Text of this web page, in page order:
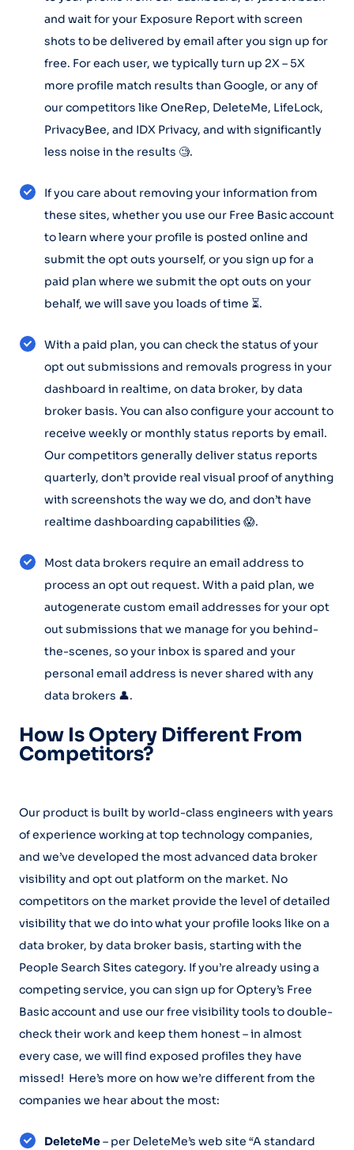
and wait for your Exposure Report with screen
shots to be delivered by email after you sign up for
free. For each user, we typically turn up 2X – 5X
more profile match results than Google, or any of
our competitors like OneRep, DeleteMe, LifeLock,
PrivacyBee, and IDX Privacy, and with significantly
less noise in the results 🧐.
If you care about removing your information from
these sites, whether you use our Free Basic account
to learn where your profile is posted online and
submit the opt outs yourself, or you sign up for a
paid plan where we submit the opt outs on your
behalf, we will save you loads of time ⏳.
With a paid plan, you can check the status of your
opt out submissions and removals progress in your
dashboard in realtime, on data broker, by data
broker basis. You can also configure your account to
receive weekly or monthly status reports by email.
Our competitors generally deliver status reports
quarterly, don’t provide real visual proof of anything
with screenshots the way we do, and don’t have
realtime dashboarding capabilities 😱.
Most data brokers require an email address to
process an opt out request. With a paid plan, we
autogenerate custom email addresses for your opt
out submissions that we manage for you behind-
the-scenes, so your inbox is spared and your
personal email address is never shared with any
data brokers 👤.
How Is Optery Different From
Competitors?
Our product is built by world-class engineers with years
of experience working at top technology companies,
and we’ve developed the most advanced data broker
visibility and opt out platform on the market. No
competitors on the market provide the level of detailed
visibility that we do into what your profile looks like on a
data broker, by data broker basis, starting with the
People Search Sites category. If you’re already using a
competing service, you can sign up for Optery’s Free
Basic account and use our free visibility tools to double-
check their work and keep them honest – in almost
every case, we will find exposed profiles they have
missed! Here’s more on how we’re different from the
companies we hear about the most:
DeleteMe– per DeleteMe’s web site “A standard